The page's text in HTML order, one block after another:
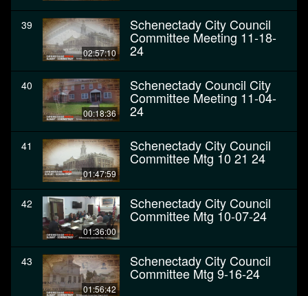
39
02:57:10
Schenectady City Council
Committee Meeting 11-18-
24
40
00:18:36
Schenectady Council City
Committee Meeting 11-04-
24
41
01:47:59
Schenectady City Council
Committee Mtg 10 21 24
42
01:36:00
Schenectady City Council
Committee Mtg 10-07-24
43
01:56:42
Schenectady City Council
Committee Mtg 9-16-24